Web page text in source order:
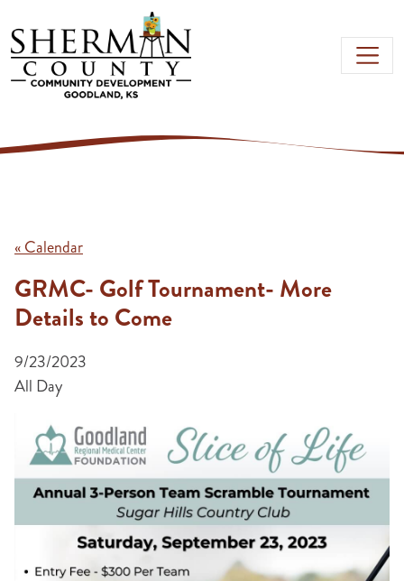
Skip to main content
« Calendar
GRMC- Golf Tournament- More
Details to Come
9/23/2023
All Day